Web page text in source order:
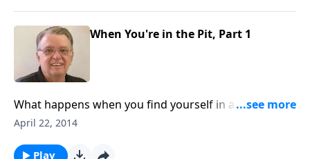
When You're in the Pit, Part 1
What happens when you find yourself in a pit looking
up?
April 22, 2014
Play